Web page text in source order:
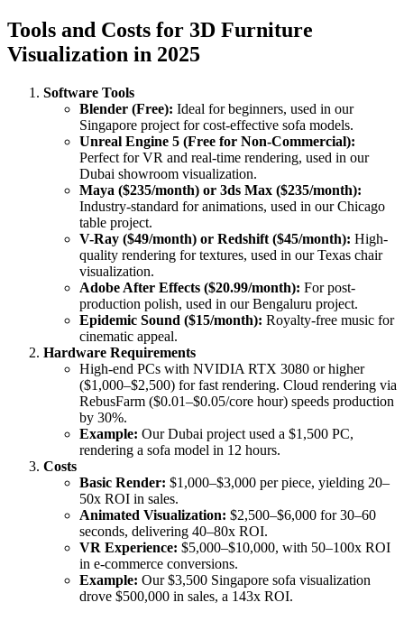
Tools and Costs for 3D Furniture
Visualization in 2025
Software Tools
Blender (Free): Ideal for beginners, used in our
Singapore project for cost-effective sofa models.
Unreal Engine 5 (Free for Non-Commercial):
Perfect for VR and real-time rendering, used in our
Dubai showroom visualization.
Maya ($235/month) or 3ds Max ($235/month):
Industry-standard for animations, used in our Chicago
table project.
V-Ray ($49/month) or Redshift ($45/month): High-
quality rendering for textures, used in our Texas chair
visualization.
Adobe After Effects ($20.99/month): For post-
production polish, used in our Bengaluru project.
Epidemic Sound ($15/month): Royalty-free music for
cinematic appeal.
Hardware Requirements
High-end PCs with NVIDIA RTX 3080 or higher
($1,000–$2,500) for fast rendering. Cloud rendering via
RebusFarm ($0.01–$0.05/core hour) speeds production
by 30%.
Example: Our Dubai project used a $1,500 PC,
rendering a sofa model in 12 hours.
Costs
Basic Render: $1,000–$3,000 per piece, yielding 20–
50x ROI in sales.
Animated Visualization: $2,500–$6,000 for 30–60
seconds, delivering 40–80x ROI.
VR Experience: $5,000–$10,000, with 50–100x ROI
in e-commerce conversions.
Example: Our $3,500 Singapore sofa visualization
drove $500,000 in sales, a 143x ROI.